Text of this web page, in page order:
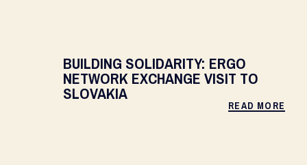
BUILDING SOLIDARITY: ERGO
NETWORK EXCHANGE VISIT TO
SLOVAKIA
READ MORE